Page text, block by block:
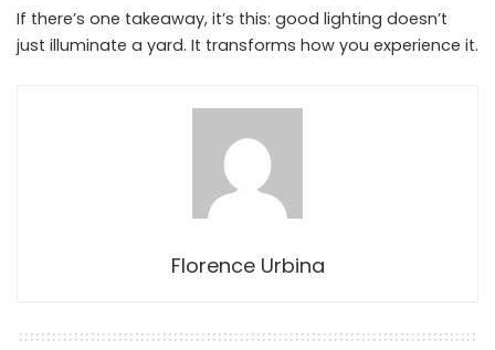
If there’s one takeaway, it’s this: good lighting doesn’t
just illuminate a yard. It transforms how you experience it.
Florence Urbina